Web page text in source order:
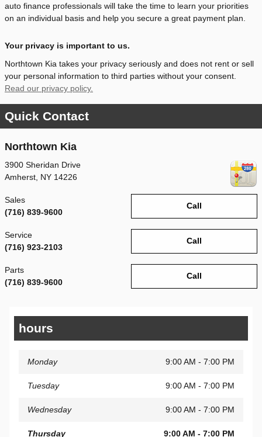
auto finance professionals will take the time to learn your priorities
on an individual basis and help you secure a great payment plan.
Your privacy is important to us.
Northtown Kia takes your privacy seriously and does not rent or sell
your personal information to third parties without your consent.
Read our privacy policy.
Quick Contact
Northtown Kia
3900 Sheridan Drive
Amherst NY 14226
Call
Sales
(716) 839-9600
Call
Service
(716) 923-2103
Call
Parts
(716) 839-9600
hours
Monday 9:00 AM - 7:00 PM
Tuesday 9:00 AM - 7:00 PM
Wednesday 9:00 AM - 7:00 PM
Thursday 9:00 AM - 7:00 PM